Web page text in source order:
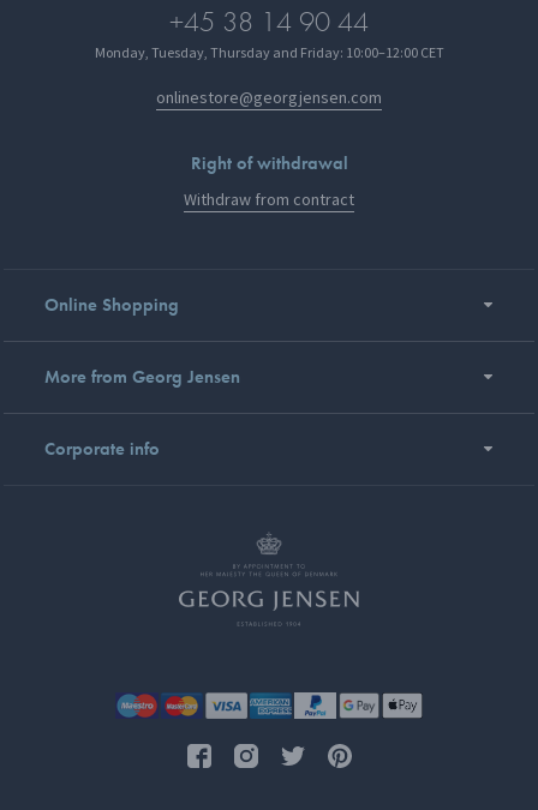
+45 38 14 90 44
Monday, Tuesday, Thursday and Friday: 10:00–12:00 CET
onlinestore@georgjensen.com
Right of withdrawal
Withdraw from contract
Online Shopping
More from Georg Jensen
Corporate info